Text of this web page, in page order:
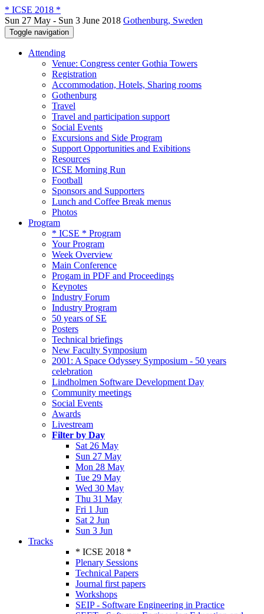
* ICSE 2018 *
Sun 27 May - Sun 3 June 2018 Gothenburg, Sweden
Toggle navigation
Attending
Venue: Congress center Gothia Towers
Registration
Accommodation, Hotels, Sharing rooms
Gothenburg
Travel
Travel and participation support
Social Events
Excursions and Side Program
Support Opportunities and Exibitions
Resources
ICSE Morning Run
Football
Sponsors and Supporters
Lunch and Coffee Break menus
Photos
Program
* ICSE * Program
Your Program
Week Overview
Main Conference
Progam in PDF and Proceedings
Keynotes
Industry Forum
Industry Program
50 years of SE
Posters
Technical briefings
New Faculty Symposium
2001: A Space Odyssey Symposium - 50 years
celebration
Lindholmen Software Development Day
Community meetings
Social Events
Awards
Livestream
Filter by Day
Sat 26 May
Sun 27 May
Mon 28 May
Tue 29 May
Wed 30 May
Thu 31 May
Fri 1 Jun
Sat 2 Jun
Sun 3 Jun
Tracks
* ICSE 2018 *
Plenary Sessions
Technical Papers
Journal first papers
Workshops
SEIP - Software Engineering in Practice